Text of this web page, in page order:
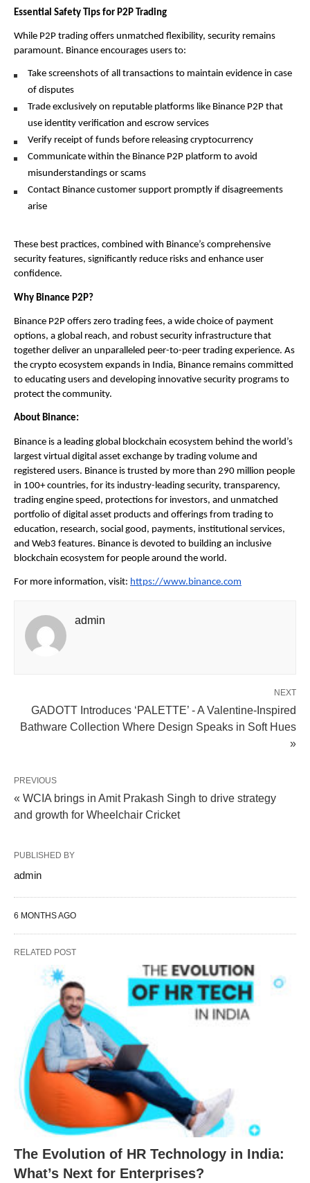
Essential Safety Tips for P2P Trading
While P2P trading offers unmatched flexibility, security remains
paramount. Binance encourages users to:
Take screenshots of all transactions to maintain evidence in case
of disputes
Trade exclusively on reputable platforms like Binance P2P that
use identity verification and escrow services
Verify receipt of funds before releasing cryptocurrency
Communicate within the Binance P2P platform to avoid
misunderstandings or scams
Contact Binance customer support promptly if disagreements
arise
These best practices, combined with Binance’s comprehensive
security features, significantly reduce risks and enhance user
confidence.
Why Binance P2P?
Binance P2P offers zero trading fees, a wide choice of payment
options, a global reach, and robust security infrastructure that
together deliver an unparalleled peer-to-peer trading experience. As
the crypto ecosystem expands in India, Binance remains committed
to educating users and developing innovative security programs to
protect the community.
About Binance:
Binance is a leading global blockchain ecosystem behind the world’s
largest virtual digital asset exchange by trading volume and
registered users. Binance is trusted by more than 290 million people
in 100+ countries, for its industry-leading security, transparency,
trading engine speed, protections for investors, and unmatched
portfolio of digital asset products and offerings from trading to
education, research, social good, payments, institutional services,
and Web3 features. Binance is devoted to building an inclusive
blockchain ecosystem for people around the world.
For more information, visit: https://www.binance.com
admin
NEXT
GADOTT Introduces ‘PALETTE’ - A Valentine-Inspired
Bathware Collection Where Design Speaks in Soft Hues
»
PREVIOUS
« WCIA brings in Amit Prakash Singh to drive strategy
and growth for Wheelchair Cricket
PUBLISHED BY
admin
6 MONTHS AGO
RELATED POST
The Evolution of HR Technology in India:
What’s Next for Enterprises?